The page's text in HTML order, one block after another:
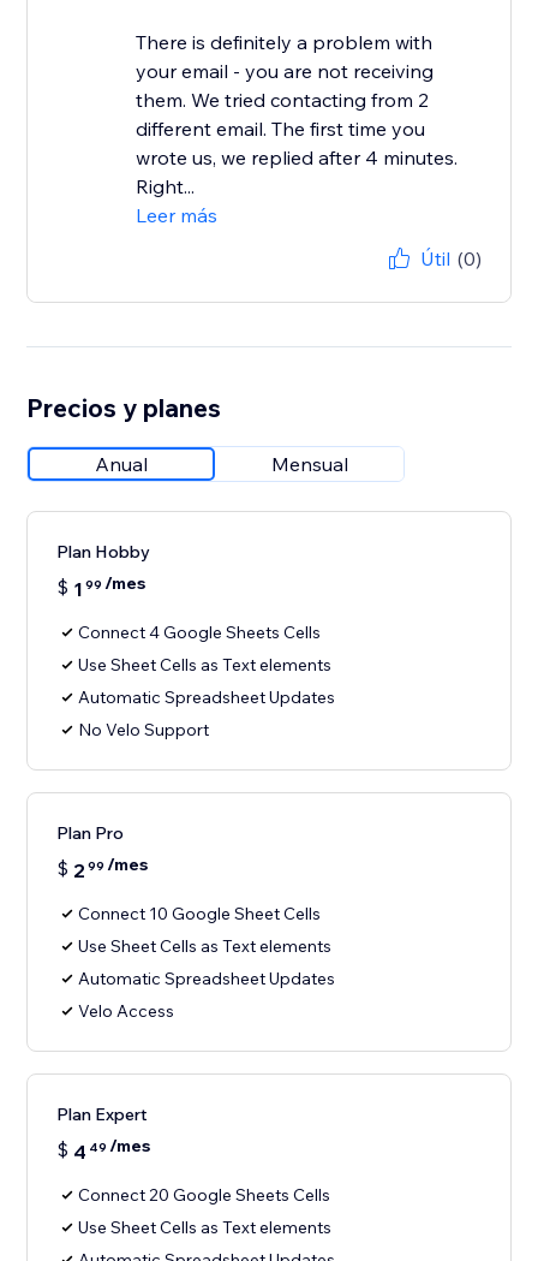
There is definitely a problem with
your email - you are not receiving
them. We tried contacting from 2
different email. The first time you
wrote us, we replied after 4 minutes.
Right...
Leer más
Útil (0)
Precios y planes
Anual Mensual
Plan Hobby
$ 1 99 /mes
Connect 4 Google Sheets Cells
Use Sheet Cells as Text elements
Automatic Spreadsheet Updates
No Velo Support
Plan Pro
$ 2 99 /mes
Connect 10 Google Sheet Cells
Use Sheet Cells as Text elements
Automatic Spreadsheet Updates
Velo Access
Plan Expert
$ 4 49 /mes
Connect 20 Google Sheets Cells
Use Sheet Cells as Text elements